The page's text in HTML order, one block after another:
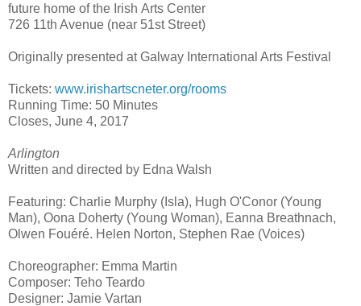
future home of the Irish Arts Center
726 11th Avenue (near 51st Street)
Originally presented at Galway International Arts Festival
Tickets: www.irishartscneter.org/rooms
Running Time: 50 Minutes
Closes, June 4, 2017
Arlington
Written and directed by Edna Walsh
Featuring: Charlie Murphy (Isla), Hugh O'Conor (Young
Man), Oona Doherty (Young Woman), Eanna Breathnach,
Olwen Fouéré. Helen Norton, Stephen Rae (Voices)
Choreographer: Emma Martin
Composer: Teho Teardo
Designer: Jamie Vartan